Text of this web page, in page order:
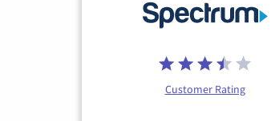
Customer Rating